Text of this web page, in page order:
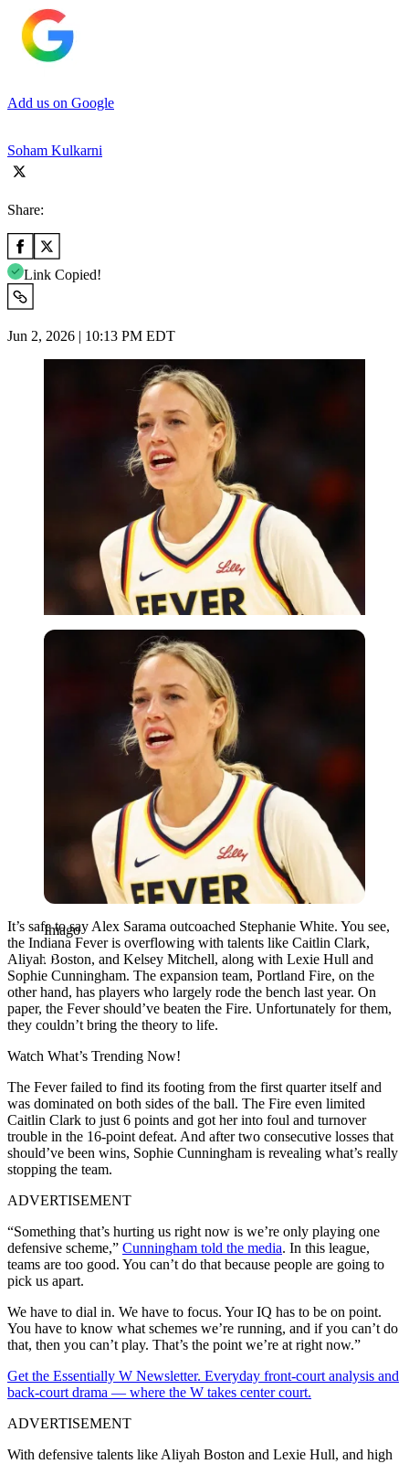
Add us on Google
Soham Kulkarni
Share:
Link Copied!
Jun 2, 2026 | 10:13 PM EDT
Imago
Imago
It’s safe to say Alex Sarama outcoached Stephanie White. You see,
the Indiana Fever is overflowing with talents like Caitlin Clark,
Aliyah Boston, and Kelsey Mitchell, along with Lexie Hull and
Sophie Cunningham. The expansion team, Portland Fire, on the
other hand, has players who largely rode the bench last year. On
paper, the Fever should’ve beaten the Fire. Unfortunately for them,
they couldn’t bring the theory to life.
Watch What’s Trending Now!
The Fever failed to find its footing from the first quarter itself and
was dominated on both sides of the ball. The Fire even limited
Caitlin Clark to just 6 points and got her into foul and turnover
trouble in the 16-point defeat. And after two consecutive losses that
should’ve been wins, Sophie Cunningham is revealing what’s really
stopping the team.
ADVERTISEMENT
“Something that’s hurting us right now is we’re only playing one
defensive scheme,” Cunningham told the media. In this league,
teams are too good. You can’t do that because people are going to
pick us apart.
We have to dial in. We have to focus. Your IQ has to be on point.
You have to know what schemes we’re running, and if you can’t do
that, then you can’t play. That’s the point we’re at right now.”
Get the Essentially W Newsletter. Everyday front-court analysis and
back-court drama — where the W takes center court.
ADVERTISEMENT
With defensive talents like Aliyah Boston and Lexie Hull, and high